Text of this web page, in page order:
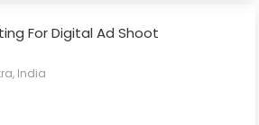
For Digital Ad Shoot
India